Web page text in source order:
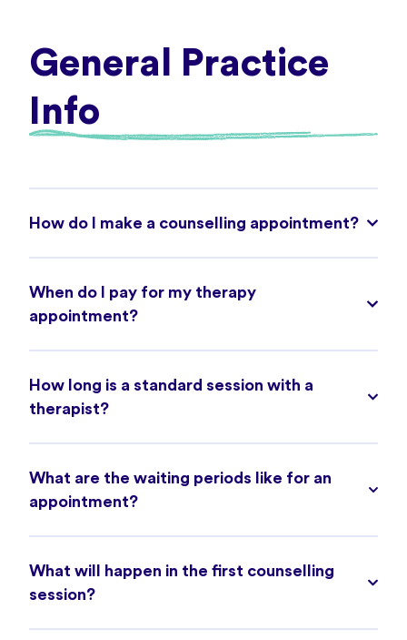
General Practice
Info
How do I make a counselling appointment?
When do I pay for my therapy
appointment?
How long is a standard session with a
therapist?
What are the waiting periods like for an
appointment?
What will happen in the first counselling
session?